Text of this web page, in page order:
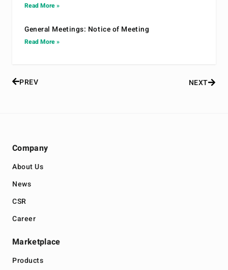
Read More »
General Meetings: Notice of Meeting
Read More »
PREV NEXT
Company
About Us
News
CSR
Career
Marketplace
Products